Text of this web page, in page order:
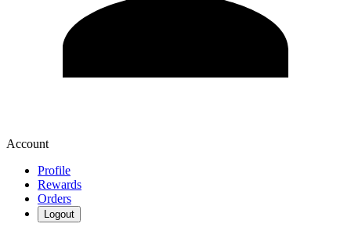
Account
Profile
Rewards
Orders
Logout